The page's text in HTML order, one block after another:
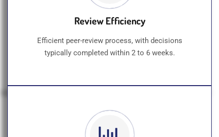
Review Efficiency
Efficient peer-review process, with decisions
typically completed within 2 to 6 weeks.